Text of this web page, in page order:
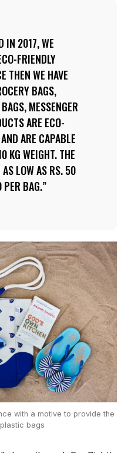
IN 2017, WE
FRIENDLY
THEN WE HAVE
BAGS,
MESSENGER
ARE ECO-
ARE CAPABLE
KG WEIGHT. THE
LOW AS RS. 50
PER BAG.
with a motive to provide the
bags